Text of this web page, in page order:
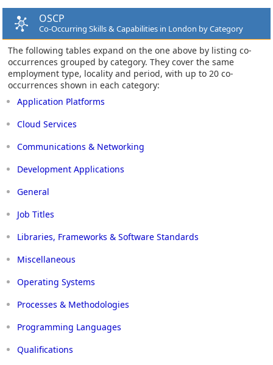
OSCP
Co-Occurring Skills & Capabilities in London by Category
The following tables expand on the one above by listing co-
occurrences grouped by category. They cover the same
employment type, locality and period, with up to 20 co-
occurrences shown in each category:
Application Platforms
Cloud Services
Communications & Networking
Development Applications
General
Job Titles
Libraries, Frameworks & Software Standards
Miscellaneous
Operating Systems
Processes & Methodologies
Programming Languages
Qualifications